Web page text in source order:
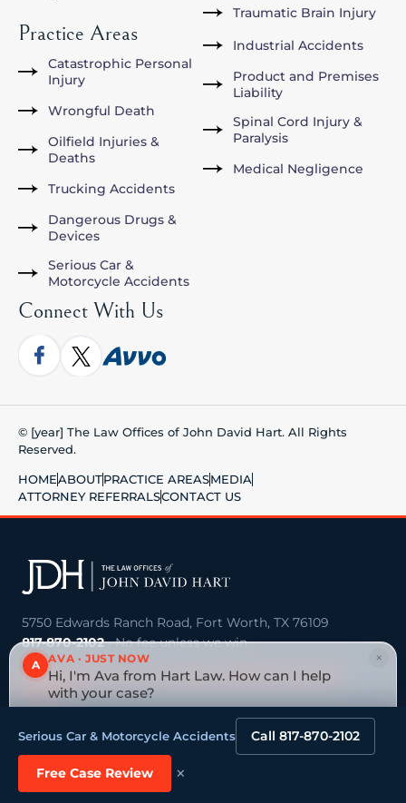
Practice Areas
Catastrophic Personal
Injury
Wrongful Death
Oilfield Injuries &
Deaths
Trucking Accidents
Dangerous Drugs &
Devices
Serious Car &
Motorcycle Accidents
Traumatic Brain Injury
Industrial Accidents
Product and Premises
Liability
Spinal Cord Injury &
Paralysis
Medical Negligence
Connect With Us
© [year] The Law Offices of John David Hart. All Rights
Reserved.
HOMEABOUTPRACTICE AREASMEDIA
ATTORNEY REFERRALSCONTACT US
Serious Car & Motorcycle Accidents Call 817-870-2102
Free Case Review ×
×
A AVA · JUST NOW
Hi, I'm Ava from Hart Law. How can I help
with your case?
5750 Edwards Ranch Road, Fort Worth, TX 76109
817-870-2102· No fee unless we win
Big national firm vs. a board-certified Texas trial
lawyer →
VEHICLE ACCIDENTS
Truck & 18-Wheeler
OILFIELD & ENERGY